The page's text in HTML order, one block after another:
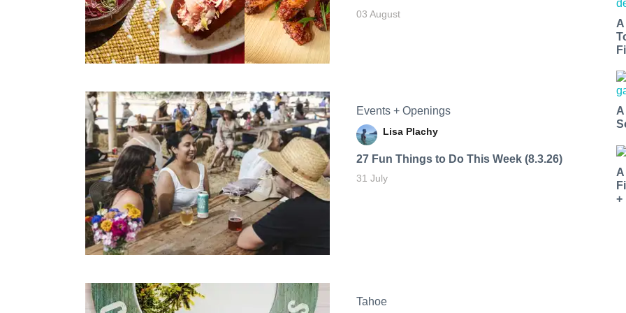
03 August
Events + Openings
Lisa Plachy
27 Fun Things to Do This Week (8.3.26)
31 July
Tahoe
+